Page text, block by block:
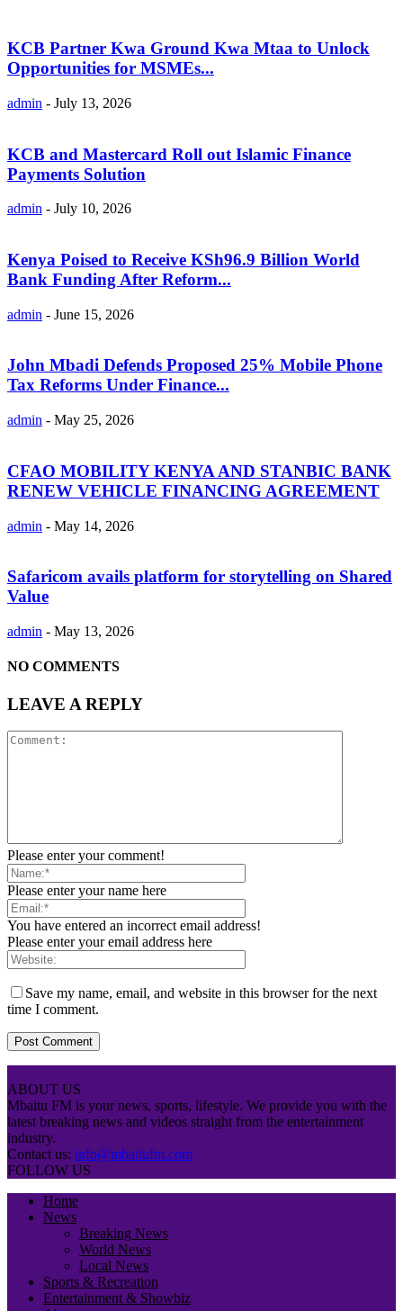
KCB Partner Kwa Ground Kwa Mtaa to Unlock
Opportunities for MSMEs...
admin - July 13, 2026
KCB and Mastercard Roll out Islamic Finance
Payments Solution
admin - July 10, 2026
Kenya Poised to Receive KSh96.9 Billion World
Bank Funding After Reform...
admin - June 15, 2026
John Mbadi Defends Proposed 25% Mobile Phone
Tax Reforms Under Finance...
admin - May 25, 2026
CFAO MOBILITY KENYA AND STANBIC BANK
RENEW VEHICLE FINANCING AGREEMENT
admin - May 14, 2026
Safaricom avails platform for storytelling on Shared
Value
admin - May 13, 2026
NO COMMENTS
LEAVE A REPLY
Please enter your comment!
Please enter your name here
You have entered an incorrect email address!
Please enter your email address here
Save my name, email, and website in this browser for the next
time I comment.
ABOUT US
Mbaitu FM is your news, sports, lifestyle. We provide you with the
latest breaking news and videos straight from the entertainment
industry.
Contact us: info@mbaitufm.com
FOLLOW US
Home
News
Breaking News
World News
Local News
Sports & Recreation
Entertainment & Showbiz